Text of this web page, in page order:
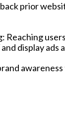
prior
Reaching
display ads
awareness